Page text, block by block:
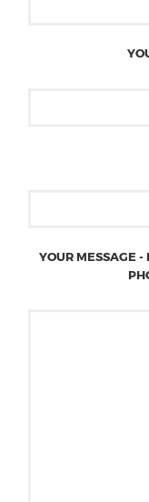
YOUR MESSAGE -